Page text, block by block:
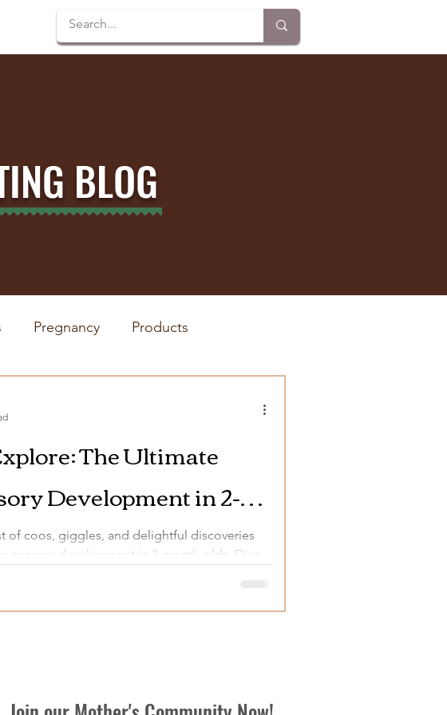
BLOG
Pregnancy Products
The Ultimate
Development in 2-
of coos, giggles, and delightful discoveries
sensory development in 2-month-olds. Dive